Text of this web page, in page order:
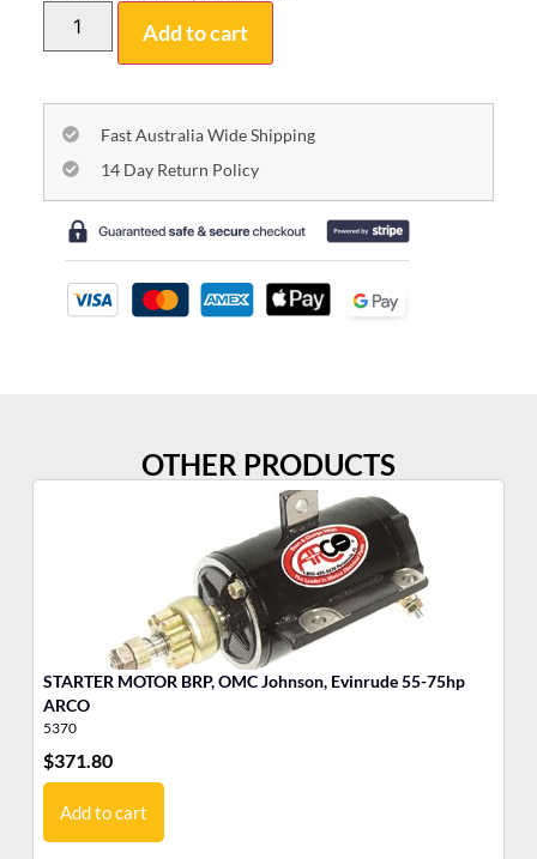
Add to cart
Fast Australia Wide Shipping
14 Day Return Policy
OTHER PRODUCTS
STARTER MOTOR BRP, OMC Johnson, Evinrude 55-75hp
ARCO
5370
$371.80
Add to cart